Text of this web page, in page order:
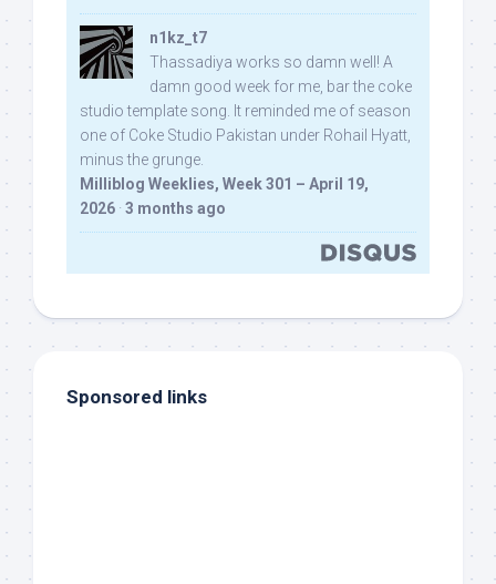
n1kz_t7
Thassadiya works so damn well! A
damn good week for me, bar the coke
studio template song. It reminded me of season
one of Coke Studio Pakistan under Rohail Hyatt,
minus the grunge.
Milliblog Weeklies, Week 301 – April 19,
2026 · 3 months ago
Sponsored links